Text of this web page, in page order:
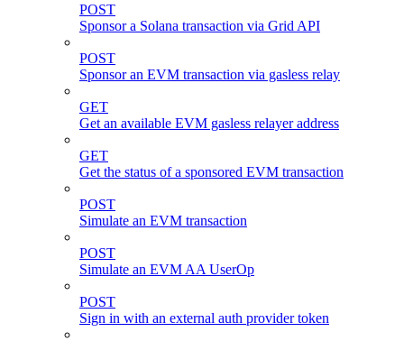
POST
Sponsor a Solana transaction via Grid API
POST
Sponsor an EVM transaction via gasless relay
GET
Get an available EVM gasless relayer address
GET
Get the status of a sponsored EVM transaction
POST
Simulate an EVM transaction
POST
Simulate an EVM AA UserOp
POST
Sign in with an external auth provider token